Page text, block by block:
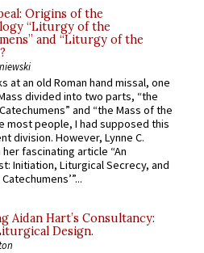
Origins of the
“Liturgy of the
and “Liturgy of the
at an old Roman hand missal, one
divided into two parts, “the
and “the Mass of the
most people, I had supposed this
division. However, Lynne C.
fascinating article “An
Initiation, Liturgical Secrecy, and
Aidan Hart’s Consultancy:
Design.